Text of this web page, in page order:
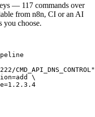
— 117 commands over
from n8n, CI or an AI
you choose.
\